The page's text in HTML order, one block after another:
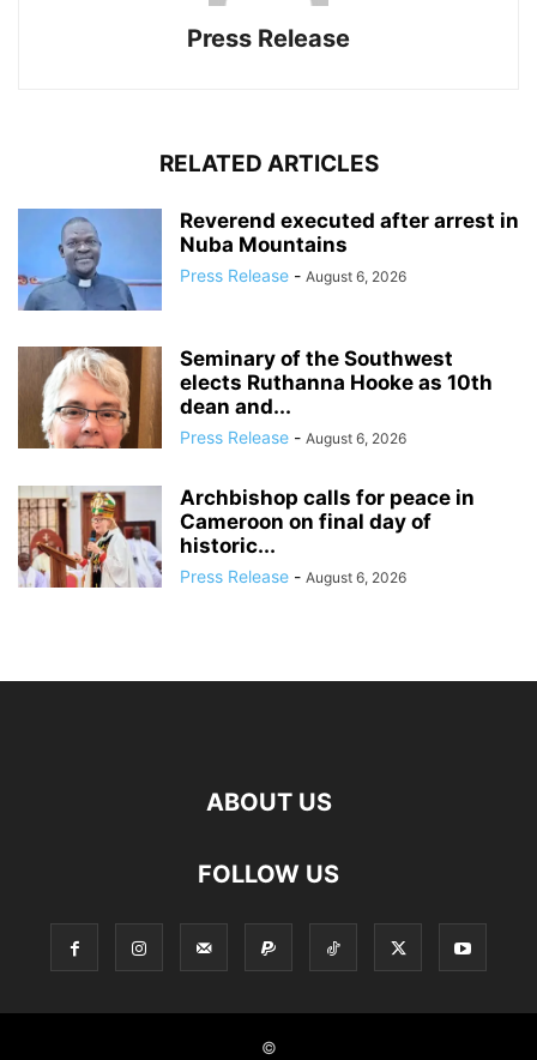
Press Release
RELATED ARTICLES
Reverend executed after arrest in
Nuba Mountains
Press Release - August 6, 2026
Seminary of the Southwest
elects Ruthanna Hooke as 10th
dean and...
Press Release - August 6, 2026
Archbishop calls for peace in
Cameroon on final day of
historic...
Press Release - August 6, 2026
ABOUT US
FOLLOW US
©